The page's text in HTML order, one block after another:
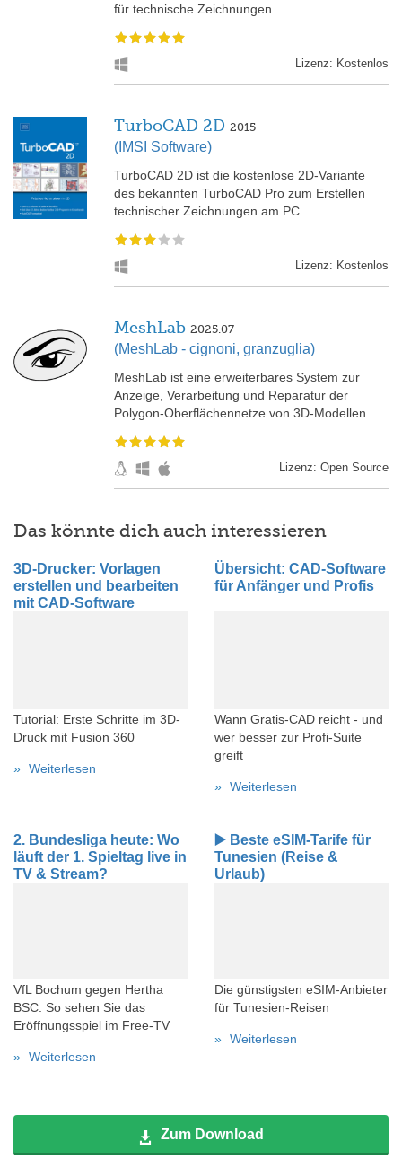
für technische Zeichnungen.
Lizenz: Kostenlos
TurboCAD 2D 2015
(IMSI Software)
TurboCAD 2D ist die kostenlose 2D-Variante
des bekannten TurboCAD Pro zum Erstellen
technischer Zeichnungen am PC.
Lizenz: Kostenlos
MeshLab 2025.07
(MeshLab - cignoni, granzuglia)
MeshLab ist eine erweiterbares System zur
Anzeige, Verarbeitung und Reparatur der
Polygon-Oberflächennetze von 3D-Modellen.
Lizenz: Open Source
Das könnte dich auch interessieren
3D-Drucker: Vorlagen
erstellen und bearbeiten
mit CAD-Software
Tutorial: Erste Schritte im 3D-
Druck mit Fusion 360
Weiterlesen
Übersicht: CAD-Software
für Anfänger und Profis
Wann Gratis-CAD reicht - und
wer besser zur Profi-Suite
greift
Weiterlesen
2. Bundesliga heute: Wo
läuft der 1. Spieltag live in
TV & Stream?
VfL Bochum gegen Hertha
BSC: So sehen Sie das
Eröffnungsspiel im Free-TV
Weiterlesen
▶️ Beste eSIM-Tarife für
Tunesien (Reise &
Urlaub)
Die günstigsten eSIM-Anbieter
für Tunesien-Reisen
Weiterlesen
Zum Download